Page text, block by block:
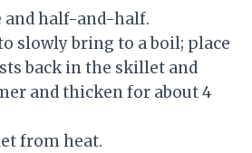
and half-and-half.
slowly bring to a boil; place
back in the skillet and
and thicken for about 4
from heat.